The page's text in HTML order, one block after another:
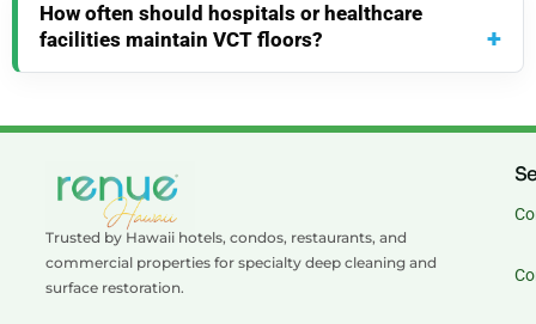
How often should hospitals or healthcare
facilities maintain VCT floors?
Trusted by Hawaii hotels, condos, restaurants, and
commercial properties for specialty deep cleaning and
surface restoration.